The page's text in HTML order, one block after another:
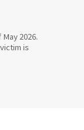
2026.
is